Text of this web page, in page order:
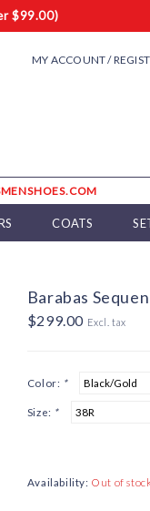
$99.00)
MY ACCOUNT /
COATS
Barabas
$299.00 Excl. tax
Color: *
Size: *
Availability: Out of